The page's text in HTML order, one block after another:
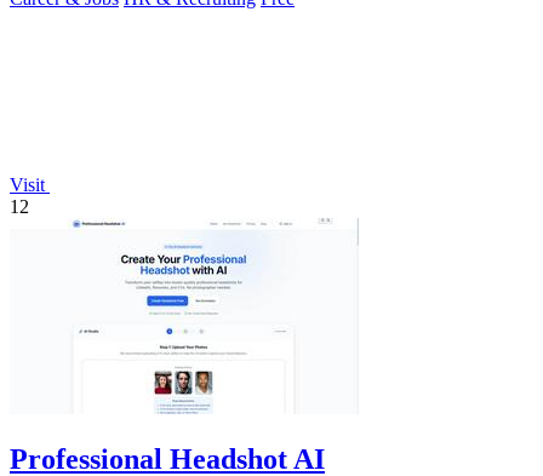
Visit
12
Professional Headshot AI